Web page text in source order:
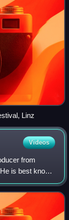
Linz
Videos
from
is best known